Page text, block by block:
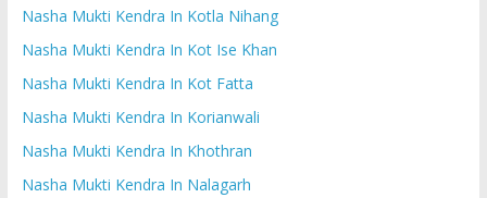
Nasha Mukti Kendra In Kotla Nihang
Nasha Mukti Kendra In Kot Ise Khan
Nasha Mukti Kendra In Kot Fatta
Nasha Mukti Kendra In Korianwali
Nasha Mukti Kendra In Khothran
Nasha Mukti Kendra In Nalagarh